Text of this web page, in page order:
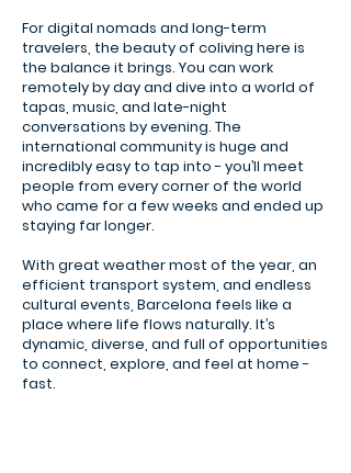
For digital nomads and long-term
travelers, the beauty of coliving here is
the balance it brings. You can work
remotely by day and dive into a world of
tapas, music, and late-night
conversations by evening. The
international community is huge and
incredibly easy to tap into - you’ll meet
people from every corner of the world
who came for a few weeks and ended up
staying far longer.
With great weather most of the year, an
efficient transport system, and endless
cultural events, Barcelona feels like a
place where life flows naturally. It’s
dynamic, diverse, and full of opportunities
to connect, explore, and feel at home -
fast.